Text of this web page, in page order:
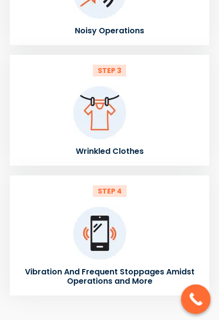
Noisy Operations
STEP 3
Wrinkled Clothes
STEP 4
Vibration And Frequent Stoppages Amidst
Operations and More